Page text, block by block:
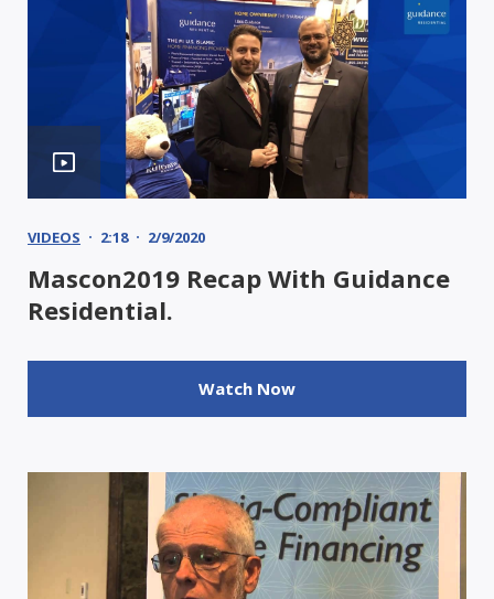
VIDEOS 2:18 2/9/2020
Mascon2019 Recap With Guidance
Residential.
Watch Now